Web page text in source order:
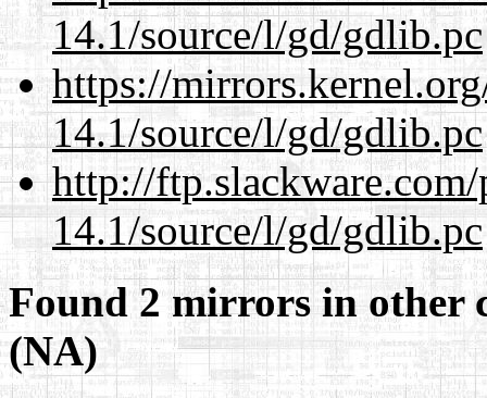
14.1/source/l/gd/gdlib.pc
https://
14.1/source/l/gd/gdlib.pc
http://
14.1/source/l/gd/gdlib.pc
Found 2 mirrors in other
(NA)